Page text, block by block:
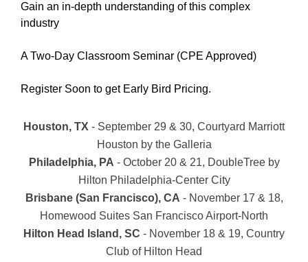
Gain an in-depth understanding of this complex
industry
A Two-Day Classroom Seminar (CPE Approved)
Register Soon to get Early Bird Pricing.
Houston, TX - September 29 & 30, Courtyard Marriott
Houston by the Galleria
Philadelphia, PA - October 20 & 21, DoubleTree by
Hilton Philadelphia-Center City
Brisbane (San Francisco), CA - November 17 & 18,
Homewood Suites San Francisco Airport-North
Hilton Head Island, SC - November 18 & 19, Country
Club of Hilton Head